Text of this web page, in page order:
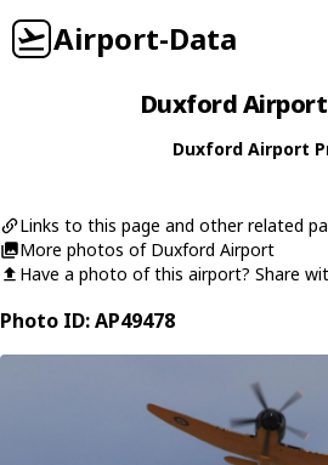
Airport-Data
Duxford
Duxford Airport
Links to this page and other related
More photos of Duxford Airport
Have a photo of this airport? Share
Photo ID: AP49478